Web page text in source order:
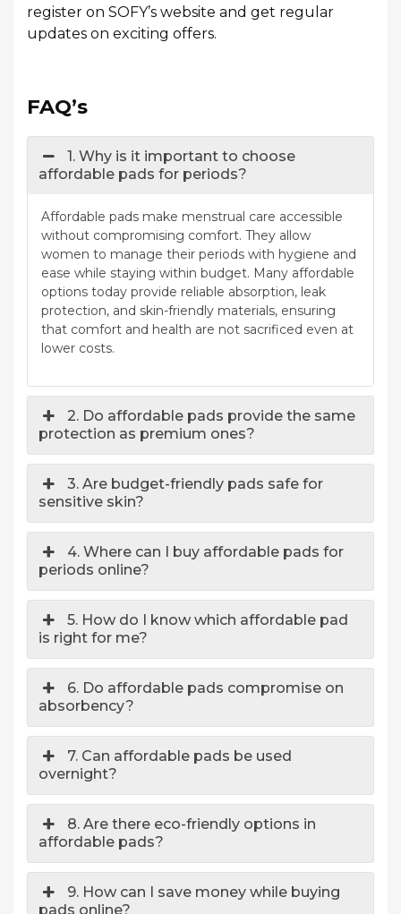
register on SOFY’s website and get regular
updates on exciting offers.
FAQ’s
1. Why is it important to choose
affordable pads for periods?
Affordable pads make menstrual care accessible
without compromising comfort. They allow
women to manage their periods with hygiene and
ease while staying within budget. Many affordable
options today provide reliable absorption, leak
protection, and skin-friendly materials, ensuring
that comfort and health are not sacrificed even at
lower costs.
2. Do affordable pads provide the same
protection as premium ones?
3. Are budget-friendly pads safe for
sensitive skin?
4. Where can I buy affordable pads for
periods online?
5. How do I know which affordable pad
is right for me?
6. Do affordable pads compromise on
absorbency?
7. Can affordable pads be used
overnight?
8. Are there eco-friendly options in
affordable pads?
9. How can I save money while buying
pads online?